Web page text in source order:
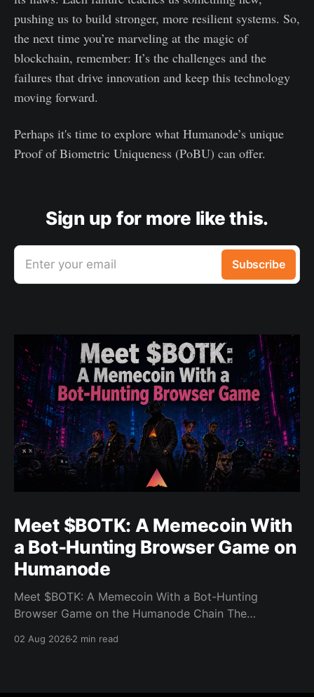
pushing us to build stronger, more resilient systems. So,
the next time you’re marveling at the magic of
blockchain, remember: It’s the challenges and the
failures that drive innovation and keep this technology
moving forward.
Perhaps it's time to explore what Humanode’s unique
Proof of Biometric Uniqueness (PoBU) can offer.
Sign up for more like this.
Enter your email Subscribe
Meet $BOTK: A Memecoin With
a Bot-Hunting Browser Game on
Humanode
Meet $BOTK: A Memecoin With a Bot-Hunting
Browser Game on the Humanode Chain The
powers a cool browser-based shooter game and a
02 Aug 20262 min read